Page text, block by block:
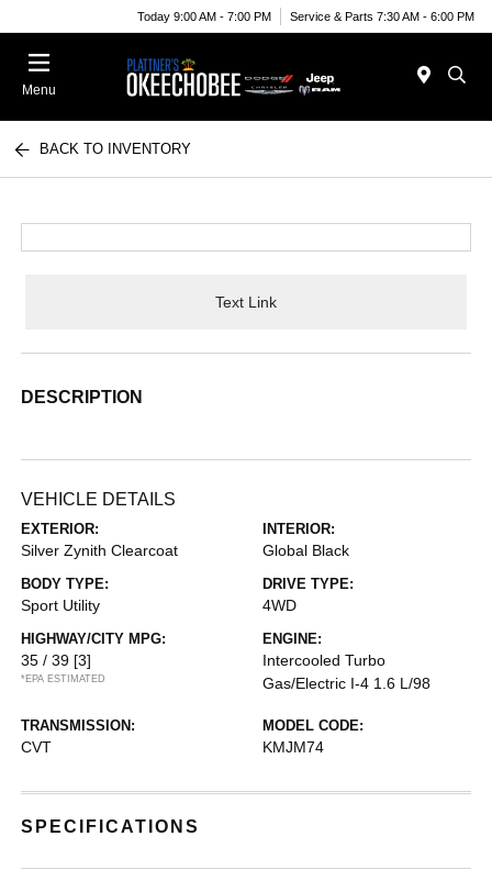
Today 9:00 AM - 7:00 PM Service & Parts 7:30 AM - 6:00 PM
Menu
BACK TO INVENTORY
Text Link
DESCRIPTION
VEHICLE DETAILS
EXTERIOR:
Silver Zynith Clearcoat
INTERIOR:
Global Black
BODY TYPE:
Sport Utility
DRIVE TYPE:
4WD
HIGHWAY/CITY MPG:
35 / 39 [3]
*EPA ESTIMATED
ENGINE:
Intercooled Turbo
Gas/Electric I-4 1.6 L/98
TRANSMISSION:
CVT
MODEL CODE:
KMJM74
SPECIFICATIONS